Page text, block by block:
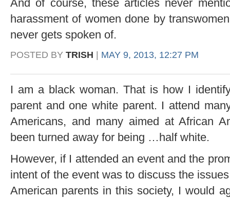
And of course, these articles never
harassment of women done by
never gets spoken of.
POSTED BY TRISH | MAY 9, 2013, 12:27 PM
I am a black woman. That is how I
parent and one white parent. I attend
Americans, and many aimed at African
been turned away for being …half white.
However, if I attended an event and the
intent of the event was to discuss the
American parents in this society, I would